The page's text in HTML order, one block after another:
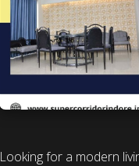
Looking for a modern